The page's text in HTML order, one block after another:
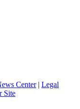
Center| Legal
Site